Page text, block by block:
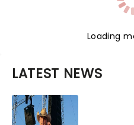
Loading
LATEST NEWS